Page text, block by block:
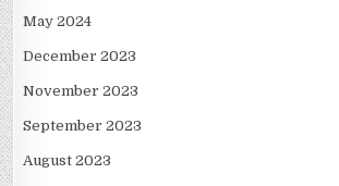
May 2024
December 2023
November 2023
September 2023
August 2023